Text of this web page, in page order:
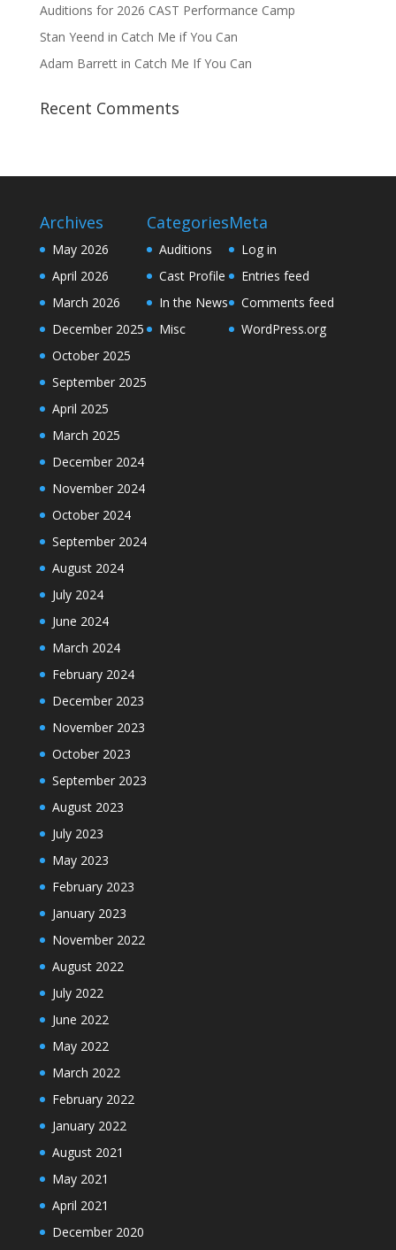
Auditions for 2026 CAST Performance Camp
Stan Yeend in Catch Me if You Can
Adam Barrett in Catch Me If You Can
Recent Comments
Archives
May 2026
April 2026
March 2026
December 2025
October 2025
September 2025
April 2025
March 2025
December 2024
November 2024
October 2024
September 2024
August 2024
July 2024
June 2024
March 2024
February 2024
December 2023
November 2023
October 2023
September 2023
August 2023
July 2023
May 2023
February 2023
January 2023
November 2022
August 2022
July 2022
June 2022
May 2022
March 2022
February 2022
January 2022
August 2021
May 2021
April 2021
December 2020
Categories
Auditions
Cast Profile
In the News
Misc
Meta
Log in
Entries feed
Comments feed
WordPress.org